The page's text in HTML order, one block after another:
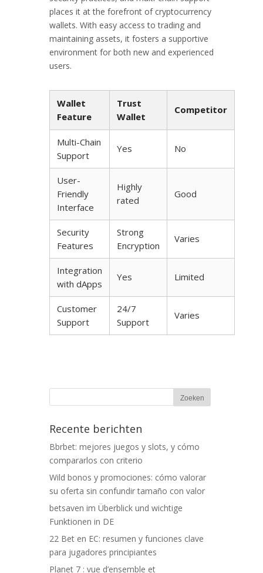
places it at the forefront of cryptocurrency
wallets. With easy access to trading and
maintaining assets, it fosters a supportive
environment for both new and experienced
users.
Wallet
Feature
Trust
Wallet
Competitor
Multi-Chain
Support
Yes No
User-
Friendly
Interface
Highly
rated
Good
Security
Features
Strong
Encryption
Varies
Integration
with dApps
Yes Limited
Customer
Support
24/7
Support
Varies
Recente berichten
Bbrbet: mejores juegos y slots, y cómo
compararlos con criterio
Wild bonos y promociones: cómo valorar
su oferta sin confundir tamaño con valor
betsaven im Überblick und wichtige
Funktionen in DE
22 Bet en EC: resumen y funciones clave
para jugadores principiantes
Planet 7 : vue d’ensemble et